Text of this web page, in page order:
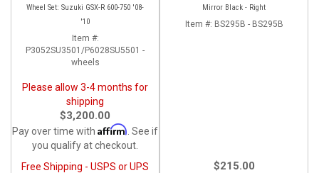
Wheel Set: Suzuki GSX-R 600-750 '08-
'10
Item #:
P3052SU3501/P6028SU5501 -
wheels
Please allow 3-4 months for
shipping
$3,200.00
Pay over time with Affirm . See if
you qualify at checkout.
Free Shipping - USPS or UPS
Mirror Black - Right
Item #: BS295B - BS295B
$215.00